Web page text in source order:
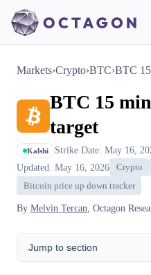
Markets›Crypto›BTC›BTC
BTC 15 min
target
Kalshi Strike Date: May 16,
Updated: May 16, 2026
Crypto
Bitcoin price up down tracker
By Melvin Tercan , Octagon
Jump to section